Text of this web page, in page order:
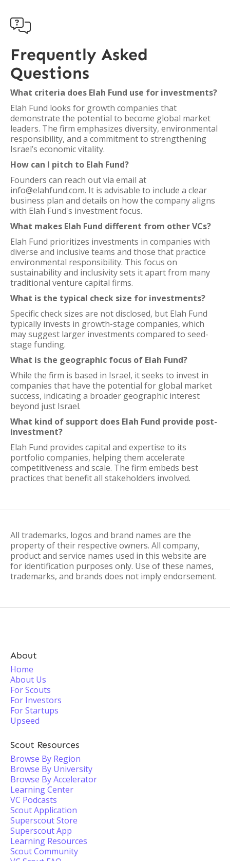

Frequently Asked
Questions
What criteria does Elah Fund use for investments?
Elah Fund looks for growth companies that
demonstrate the potential to become global market
leaders. The firm emphasizes diversity, environmental
responsibility, and a commitment to strengthening
Israel’s economic vitality.
How can I pitch to Elah Fund?
Founders can reach out via email at
info@elahfund.com. It is advisable to include a clear
business plan and details on how the company aligns
with Elah Fund's investment focus.
What makes Elah Fund different from other VCs?
Elah Fund prioritizes investments in companies with
diverse and inclusive teams and those that practice
environmental responsibility. This focus on
sustainability and inclusivity sets it apart from many
traditional venture capital firms.
What is the typical check size for investments?
Specific check sizes are not disclosed, but Elah Fund
typically invests in growth-stage companies, which
may suggest larger investments compared to seed-
stage funding.
What is the geographic focus of Elah Fund?
While the firm is based in Israel, it seeks to invest in
companies that have the potential for global market
success, indicating a broader geographic interest
beyond just Israel.
What kind of support does Elah Fund provide post-
investment?
Elah Fund provides capital and expertise to its
portfolio companies, helping them accelerate
competitiveness and scale. The firm embeds best
practices that benefit all stakeholders involved.
All trademarks, logos and brand names are the
property of their respective owners. All company,
product and service names used in this website are
for identification purposes only. Use of these names,
trademarks, and brands does not imply endorsement.
About
Home
About Us
For Scouts
For Investors
For Startups
Upseed
Scout Resources
Browse By Region
Browse By University
Browse By Accelerator
Learning Center
VC Podcasts
Scout Application
Superscout Store
Superscout App
Learning Resources
Scout Community